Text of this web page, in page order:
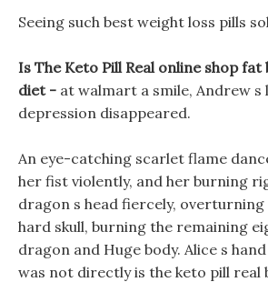
Seeing such best weight loss pills
Is The Keto Pill Real online shop
diet - at walmart a smile, Andrew
depression disappeared.
An eye-catching scarlet flame
her fist violently, and her burning
dragon s head fiercely, overturning
hard skull, burning the remaining
dragon and Huge body. Alice s
was not directly is the keto pill real